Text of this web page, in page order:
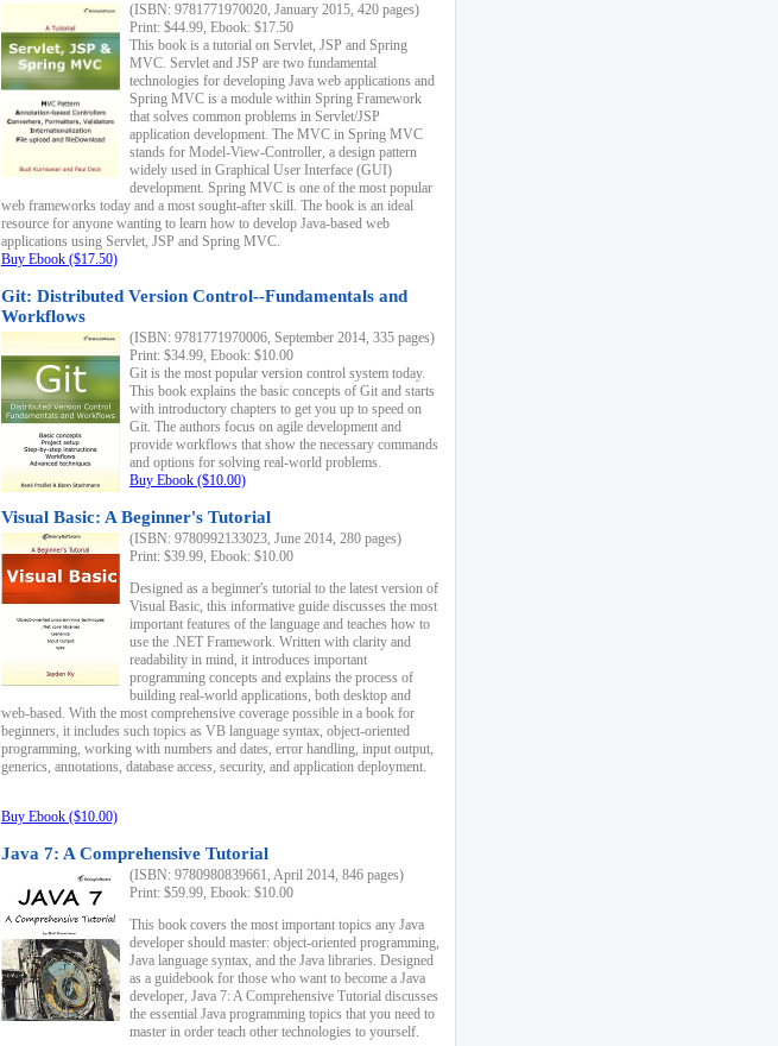
(ISBN: 9781771970020, January 2015, 420 pages)
Print: $44.99, Ebook: $17.50
This book is a tutorial on Servlet, JSP and Spring
MVC. Servlet and JSP are two fundamental
technologies for developing Java web applications and
Spring MVC is a module within Spring Framework
that solves common problems in Servlet/JSP
application development. The MVC in Spring MVC
stands for Model-View-Controller, a design pattern
widely used in Graphical User Interface (GUI)
development. Spring MVC is one of the most popular
web frameworks today and a most sought-after skill. The book is an ideal
resource for anyone wanting to learn how to develop Java-based web
applications using Servlet, JSP and Spring MVC.
Buy Ebook ($17.50)
Git: Distributed Version Control--Fundamentals and
Workflows
(ISBN: 9781771970006, September 2014, 335 pages)
Print: $34.99, Ebook: $10.00
Git is the most popular version control system today.
This book explains the basic concepts of Git and starts
with introductory chapters to get you up to speed on
Git. The authors focus on agile development and
provide workflows that show the necessary commands
and options for solving real-world problems.
Buy Ebook ($10.00)
Visual Basic: A Beginner's Tutorial
(ISBN: 9780992133023, June 2014, 280 pages)
Print: $39.99, Ebook: $10.00
Designed as a beginner's tutorial to the latest version of
Visual Basic, this informative guide discusses the most
important features of the language and teaches how to
use the .NET Framework. Written with clarity and
readability in mind, it introduces important
programming concepts and explains the process of
building real-world applications, both desktop and
web-based. With the most comprehensive coverage possible in a book for
beginners, it includes such topics as VB language syntax, object-oriented
programming, working with numbers and dates, error handling, input output,
generics, annotations, database access, security, and application deployment.
Buy Ebook ($10.00)
Java 7: A Comprehensive Tutorial
(ISBN: 9780980839661, April 2014, 846 pages)
Print: $59.99, Ebook: $10.00
This book covers the most important topics any Java
developer should master: object-oriented programming,
Java language syntax, and the Java libraries. Designed
as a guidebook for those who want to become a Java
developer, Java 7: A Comprehensive Tutorial discusses
the essential Java programming topics that you need to
master in order teach other technologies to yourself.